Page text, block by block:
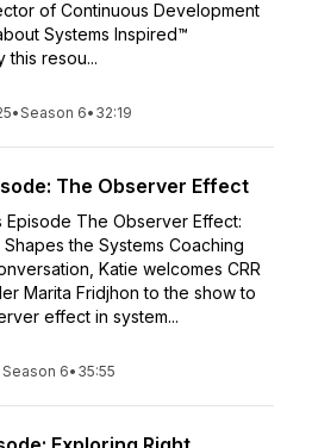
of Continuous Development
Systems Inspired™
this resou...
•Season 6• 32:19
The Observer Effect
Episode The Observer Effect:
the Systems Coaching
Katie welcomes CRR
Marita Fridjhon to the show to
effect in system...
Season 6• 35:55